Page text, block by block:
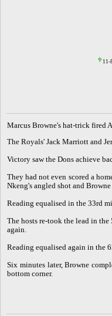
11-
Marcus Browne's hat-trick fired
The Royals' Jack Marriott and
Victory saw the Dons achieve
They had not even scored a
Nkeng's angled shot and
Reading equalised in the 33rd
The hosts re-took the lead in the
again.
Reading equalised again in the
Six minutes later, Browne
bottom corner.